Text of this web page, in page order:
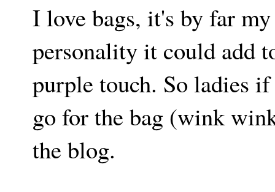
I love bags, it's by far
personality it could add
purple touch. So ladies
go for the bag (wink
the blog.